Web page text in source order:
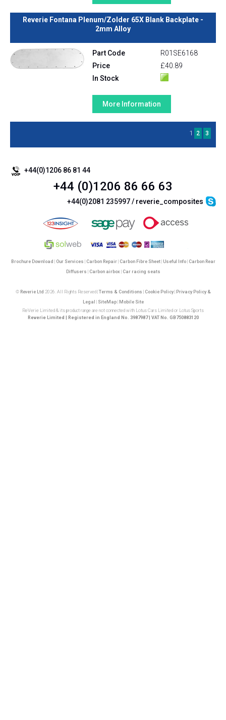
Reverie Fontana Plenum/Zolder 65X Blank Backplate -
2mm Alloy
Part Code
R01SE6168
Price
£40.89
In Stock
More Information
1 2 3
+44(0)1206 86 81 44
+44 (0)1206 86 66 63
+44(0)2081 235997 / reverie_composites
Brochure Download Our Services Carbon Repair| Carbon Fibre Sheet| Useful Info| Carbon Rear
Diffusers
Carbon airbox Car racing seats
© Reverie Ltd 2026. All Rights Reserved | Terms & Conditions Cookie Policy|
Privacy Policy &
Legal
SiteMap|
Mobile Site
ReVerie Limited & its product range are not connected with Lotus Cars Limited or Lotus Sports
Reverie Limited | Registered in England No. 3987987 | VAT No. GB750883120